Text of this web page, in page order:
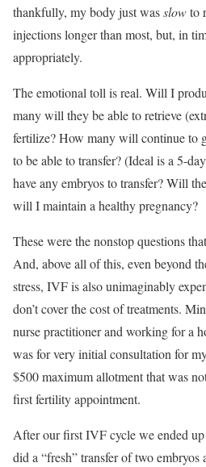
thankfully, my body just wasslowto
injections longer than most, but, in
appropriately.
The emotional toll is real. Will I
many will they be able to retrieve
fertilize? How many will continue to
to be able to transfer? (Ideal is a 5-
have any embryos to transfer? Will
will I maintain a healthy pregnancy?
These were the nonstop questions
And, above all of this, even beyond
stress, IVF is also unimaginably
don’t cover the cost of treatments.
nurse practitioner and working for a
was for very initial consultation for
$500 maximum allotment that was
first fertility appointment.
After our first IVF cycle we ended
did a “fresh” transfer of two embryos